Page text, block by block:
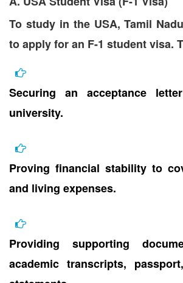
To study in the USA, Tamil
to apply for an F-1 student visa.
Securing an acceptance
university.
Proving financial stability to
and living expenses.
Providing supporting
academic transcripts,